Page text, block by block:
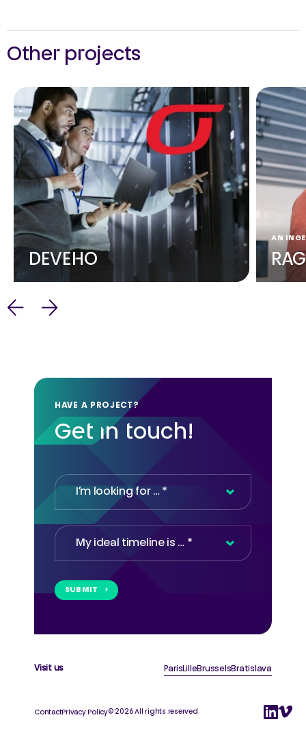
Other projects
DEVEHO
AN
HAVE A PROJECT?
Get in touch!
SUBMIT
Visit us ParisLilleBrusselsBratislava
ContactPrivacy Policy© 2026 All rights reserved